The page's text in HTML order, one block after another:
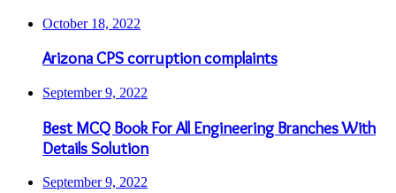
October 18, 2022
Arizona CPS corruption complaints
September 9, 2022
Best MCQ Book For All Engineering Branches With
Details Solution
September 9, 2022